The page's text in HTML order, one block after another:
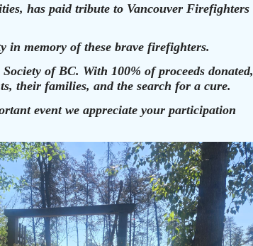
has paid tribute to Vancouver Firefighters
in memory of these brave firefighters.
of BC. With 100% of proceeds donated,
their families, and the search for a cure.
event we appreciate your participation